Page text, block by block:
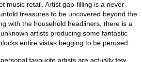
music retail. Artist gap‑filling is a never
treasures to be uncovered beyond the
with the household headliners, there is a
artists producing some fantastic
entire vistas begging to be perused.
favourite artists are actually few